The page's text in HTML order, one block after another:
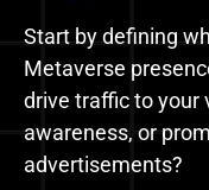
Start by defining
Metaverse
drive traffic to your
awareness, or
advertisements?